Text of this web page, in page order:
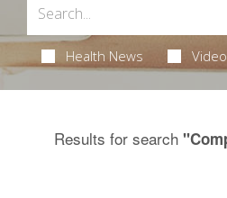
Health News
Results for search